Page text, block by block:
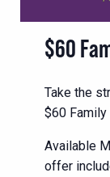
$60
Take the
$60 Family
Available
offer